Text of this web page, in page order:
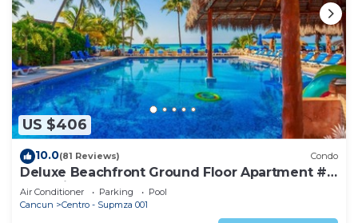
US $406
10.0(81 Reviews) Condo
Deluxe Beachfront Ground Floor Apartment #
6 Nautibeach
Air Conditioner Parking
Pool
Cancun
Centro - Supmza 001